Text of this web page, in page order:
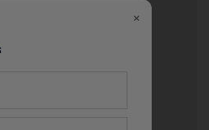
×